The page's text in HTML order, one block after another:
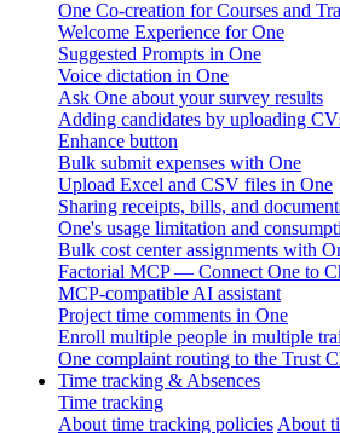
One Co-creation for Courses and
Welcome Experience for One
Suggested Prompts in One
Voice dictation in One
Ask One about your survey results
Adding candidates by uploading
Enhance button
Bulk submit expenses with One
Upload Excel and CSV files in One
Sharing receipts, bills, and
One's usage limitation and
Bulk cost center assignments with
Factorial MCP — Connect One to
MCP-compatible AI assistant
Project time comments in One
Enroll multiple people in multiple
One complaint routing to the Trust
Time tracking & Absences
Time tracking
About time tracking policies About